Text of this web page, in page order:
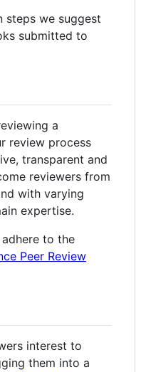
steps we suggest
submitted to
a
review process
transparent and
reviewers from
with varying
expertise.
to the
Peer Review
interest to
them into a